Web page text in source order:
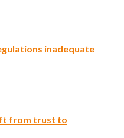
inadequate
from trust to